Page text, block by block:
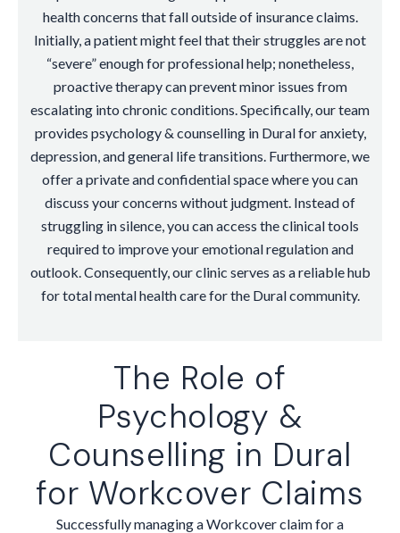
health concerns that fall outside of insurance claims.
Initially, a patient might feel that their struggles are not
“severe” enough for professional help; nonetheless,
proactive therapy can prevent minor issues from
escalating into chronic conditions. Specifically, our team
provides psychology & counselling in Dural for anxiety,
depression, and general life transitions. Furthermore, we
offer a private and confidential space where you can
discuss your concerns without judgment. Instead of
struggling in silence, you can access the clinical tools
required to improve your emotional regulation and
outlook. Consequently, our clinic serves as a reliable hub
for total mental health care for the Dural community.
The Role of
Psychology &
Counselling in Dural
for Workcover Claims
Successfully managing a Workcover claim for a